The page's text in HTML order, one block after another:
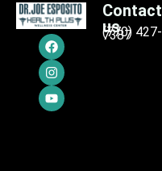
Contact
us
(770) 427-
7387